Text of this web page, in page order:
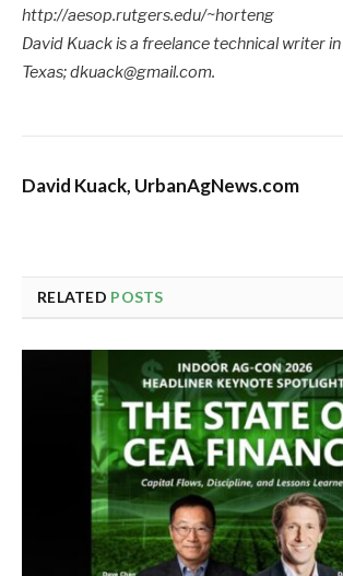
http://aesop.rutgers.edu/~horteng
David Kuack is a freelance technical writer
Texas; dkuack@gmail.com.
David Kuack, UrbanAgNews.com
RELATED POSTS